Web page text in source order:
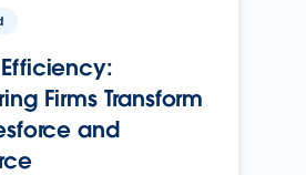
Firms Transform
and